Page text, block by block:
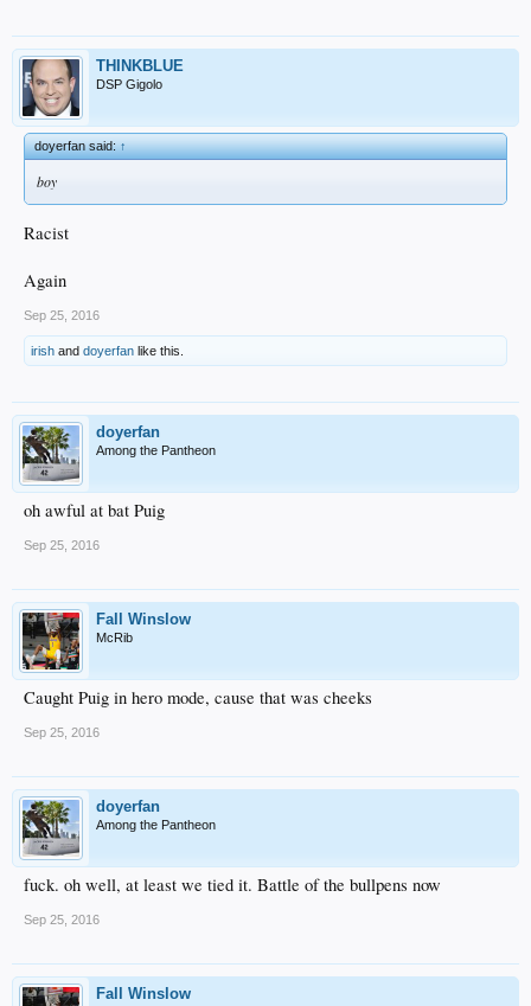
THINKBLUE
DSP Gigolo
doyerfan said:↑
boy
Racist
Again
Sep 25, 2016
irish and doyerfan like this.
doyerfan
Among the Pantheon
oh awful at bat Puig
Sep 25, 2016
Fall Winslow
McRib
Caught Puig in hero mode, cause that was cheeks
Sep 25, 2016
doyerfan
Among the Pantheon
fuck. oh well, at least we tied it. Battle of the bullpens now
Sep 25, 2016
Fall Winslow